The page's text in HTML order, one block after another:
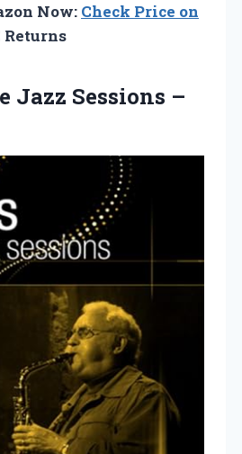
Now: Check Price on
Returns
Jazz Sessions –